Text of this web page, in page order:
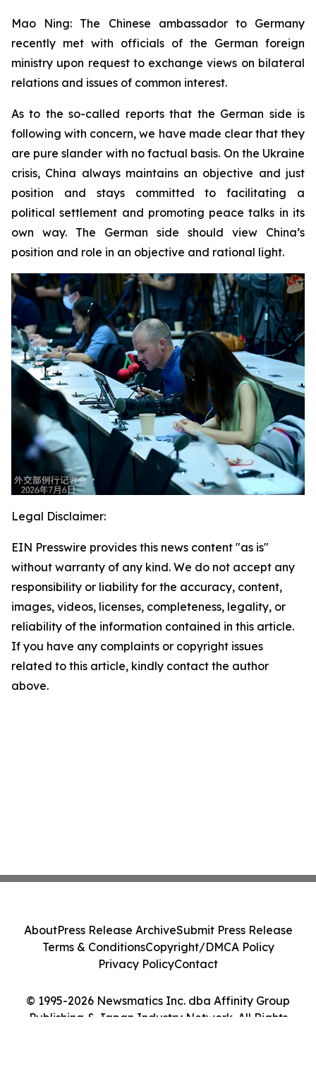
Mao Ning: The Chinese ambassador to Germany
recently met with officials of the German foreign
ministry upon request to exchange views on bilateral
relations and issues of common interest.
As to the so-called reports that the German side is
following with concern, we have made clear that they
are pure slander with no factual basis. On the Ukraine
crisis, China always maintains an objective and just
position and stays committed to facilitating a
political settlement and promoting peace talks in its
own way. The German side should view China’s
position and role in an objective and rational light.
Legal Disclaimer:
EIN Presswire provides this news content "as is"
without warranty of any kind. We do not accept any
responsibility or liability for the accuracy, content,
images, videos, licenses, completeness, legality, or
reliability of the information contained in this article.
If you have any complaints or copyright issues
related to this article, kindly contact the author
above.
© 1995-2026 Newsmatics Inc. dba Affinity Group
Publishing & Japan Industry Network. All Rights
AboutPress Release ArchiveSubmit Press Release
Terms & ConditionsCopyright/DMCA Policy
Privacy PolicyContact